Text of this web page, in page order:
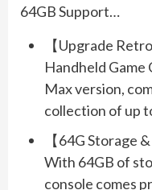
64GB Support…
【Upgrade
Handheld Game
Max version,
collection of up
【64G Storage
With 64GB of
console comes